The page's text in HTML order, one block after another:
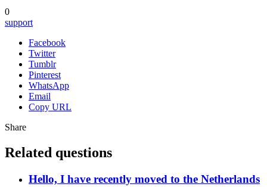
0
support
Facebook
Twitter
Tumblr
Pinterest
WhatsApp
Email
Copy URL
Share
Related questions
Hello, I have recently moved to the Netherlands